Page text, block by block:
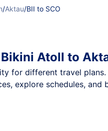
/Aktau/BII to SCO
Atoll to
for different travel
explore schedules,